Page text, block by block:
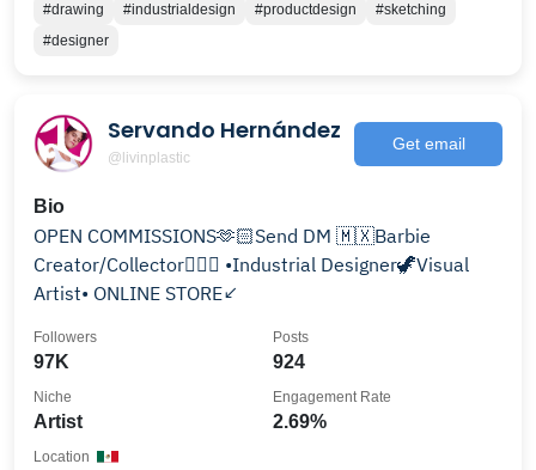
#drawing #industrialdesign #productdesign
#sketching
#designer
Servando Hernández
@livinplastic
Get email
Bio
OPEN COMMISSIONS🫶🏻Send DM 🇲🇽Barbie
Creator/Collector🧜🏻‍♀️ •Industrial Designer🦖Visual
Artist• ONLINE STORE↙️
97K
Followers
924
Posts
Artist
Niche
2.69%
Engagement Rate
Location